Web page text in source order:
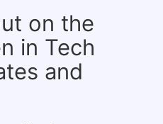
on the
in Tech
and